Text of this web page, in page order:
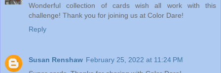
Wonderful collection of cards wish all work with this
challenge! Thank you for joining us at Color Dare!
Reply
Susan Renshaw February 25, 2022 at 11:24 PM